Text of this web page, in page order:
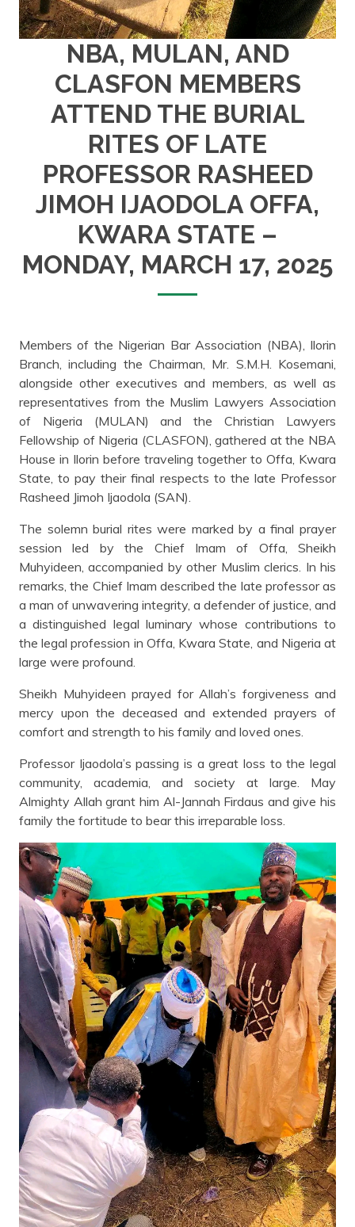
NBA, MULAN, AND
CLASFON MEMBERS
ATTEND THE BURIAL
RITES OF LATE
PROFESSOR RASHEED
JIMOH IJAODOLA OFFA,
KWARA STATE –
MONDAY, MARCH 17, 2025
Members of the Nigerian Bar Association (NBA), Ilorin
Branch, including the Chairman, Mr. S.M.H. Kosemani,
alongside other executives and members, as well as
representatives from the Muslim Lawyers Association
of Nigeria (MULAN) and the Christian Lawyers
Fellowship of Nigeria (CLASFON), gathered at the NBA
House in Ilorin before traveling together to Offa, Kwara
State, to pay their final respects to the late Professor
Rasheed Jimoh Ijaodola (SAN).
The solemn burial rites were marked by a final prayer
session led by the Chief Imam of Offa, Sheikh
Muhyideen, accompanied by other Muslim clerics. In his
remarks, the Chief Imam described the late professor as
a man of unwavering integrity, a defender of justice, and
a distinguished legal luminary whose contributions to
the legal profession in Offa, Kwara State, and Nigeria at
large were profound.
Sheikh Muhyideen prayed for Allah’s forgiveness and
mercy upon the deceased and extended prayers of
comfort and strength to his family and loved ones.
Professor Ijaodola’s passing is a great loss to the legal
community, academia, and society at large. May
Almighty Allah grant him Al-Jannah Firdaus and give his
family the fortitude to bear this irreparable loss.